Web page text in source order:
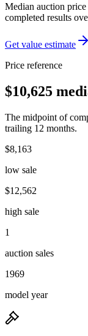
Median auction
completed results
Get value estimate
Price reference
$10,625
The midpoint of
trailing 12 months.
$8,163
low sale
$12,562
high sale
1
auction sales
1969
model year